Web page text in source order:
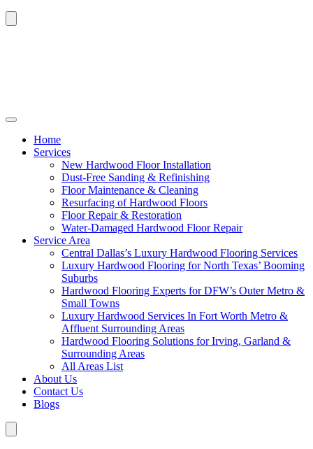
Home
Services
New Hardwood Floor Installation
Dust-Free Sanding & Refinishing
Floor Maintenance & Cleaning
Resurfacing of Hardwood Floors
Floor Repair & Restoration
Water-Damaged Hardwood Floor Repair
Service Area
Central Dallas’s Luxury Hardwood Flooring Services
Luxury Hardwood Flooring for North Texas’ Booming
Suburbs
Hardwood Flooring Experts for DFW’s Outer Metro &
Small Towns
Luxury Hardwood Services In Fort Worth Metro &
Affluent Surrounding Areas
Hardwood Flooring Solutions for Irving, Garland &
Surrounding Areas
All Areas List
About Us
Contact Us
Blogs